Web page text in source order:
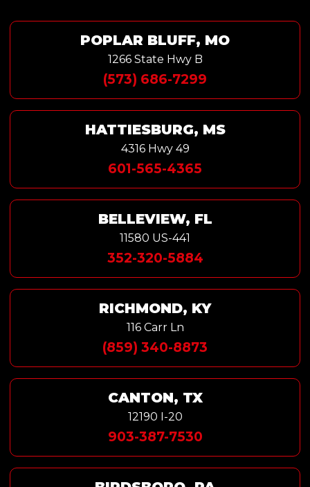
POPLAR BLUFF, MO
1266 State Hwy B
(573) 686-7299
HATTIESBURG, MS
4316 Hwy 49
601-565-4365
BELLEVIEW, FL
11580 US-441
352-320-5884
RICHMOND, KY
116 Carr Ln
(859) 340-8873
CANTON, TX
12190 I-20
903-387-7530